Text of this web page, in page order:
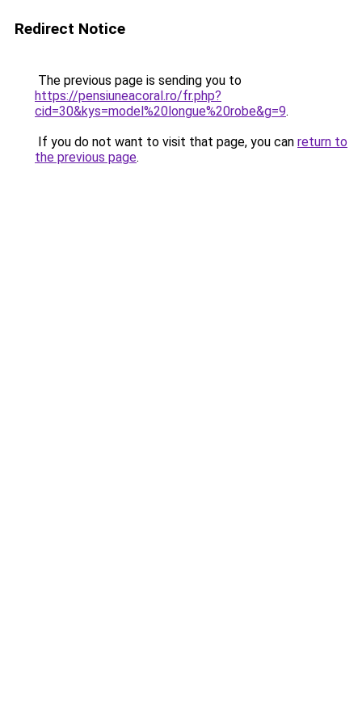
Redirect Notice
The previous page is sending you to
https://pensiuneacoral.ro/fr.php?
cid=30&kys=model%20longue%20robe&g=9.
If you do not want to visit that page, you can return to
the previous page.